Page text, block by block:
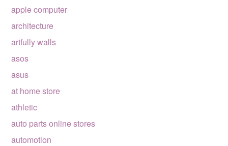
apple computer
architecture
artfully walls
asos
asus
at home store
athletic
auto parts online stores
automotion